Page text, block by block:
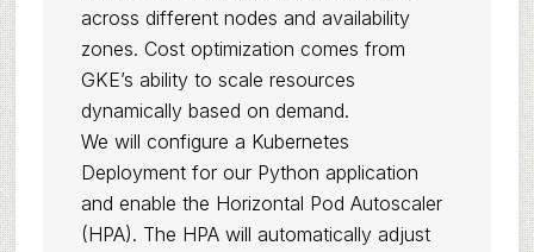
across different nodes and availability
zones. Cost optimization comes from
GKE’s ability to scale resources
dynamically based on demand.
We will configure a Kubernetes
Deployment for our Python application
and enable the Horizontal Pod Autoscaler
(HPA). The HPA will automatically adjust